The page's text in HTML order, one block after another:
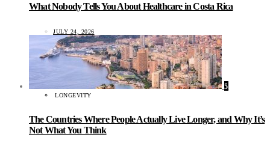
What Nobody Tells You About Healthcare in Costa Rica
JULY 24, 2026
5
LONGEVITY
The Countries Where People Actually Live Longer, and Why It’s
Not What You Think